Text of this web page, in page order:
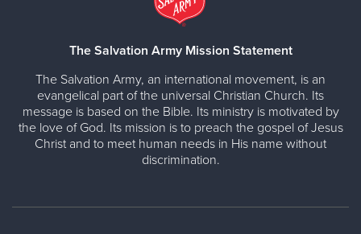
The Salvation Army Mission Statement
The Salvation Army, an international movement, is an
evangelical part of the universal Christian Church. Its
message is based on the Bible. Its ministry is motivated by
the love of God. Its mission is to preach the gospel of Jesus
Christ and to meet human needs in His name without
discrimination.